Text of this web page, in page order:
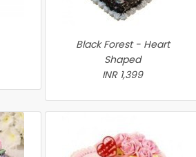
Black Forest - Heart
Shaped
INR 1,399